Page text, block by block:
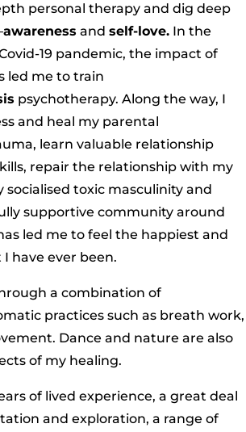
personal therapy and dig deep
awareness and self-love. In the
19 pandemic, the impact of
led me to train
psychotherapy. Along the way, I
and heal my parental
learn valuable relationship
repair the relationship with my
toxic masculinity and
supportive community around
led me to feel the happiest and
have ever been.
a combination of
practices such as breath work,
Dance and nature are also
of my healing.
of lived experience, a great deal
and exploration, a range of